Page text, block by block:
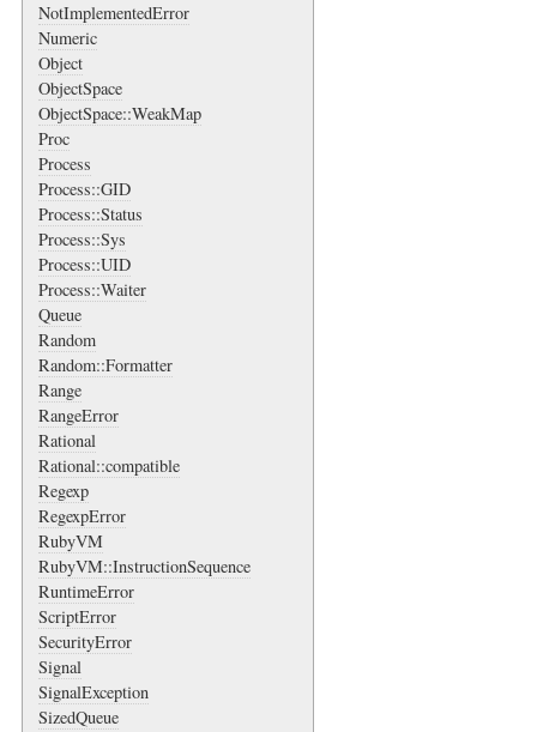
NotImplementedError
Numeric
Object
ObjectSpace
ObjectSpace::WeakMap
Proc
Process
Process::GID
Process::Status
Process::Sys
Process::UID
Process::Waiter
Queue
Random
Random::Formatter
Range
RangeError
Rational
Rational::compatible
Regexp
RegexpError
RubyVM
RubyVM::InstructionSequence
RuntimeError
ScriptError
SecurityError
Signal
SignalException
SizedQueue